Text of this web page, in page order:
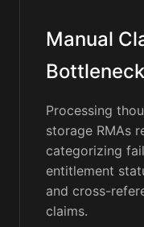
Manual
Processing
storage RMAs
categorizing
entitlement
and cross-
claims.